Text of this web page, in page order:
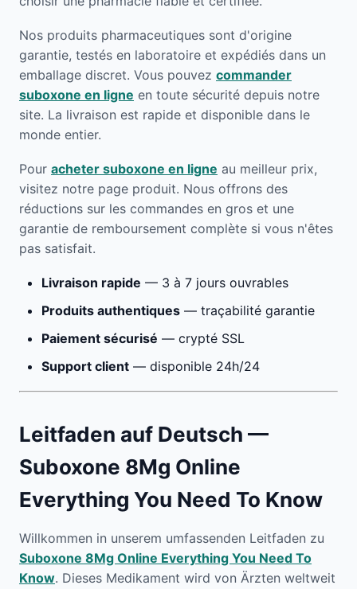
Nos produits pharmaceutiques sont d'origine
garantie, testés en laboratoire et expédiés dans un
emballage discret. Vous pouvez commander
suboxone en ligne en toute sécurité depuis notre
site. La livraison est rapide et disponible dans le
monde entier.
Pour acheter suboxone en ligne au meilleur prix,
visitez notre page produit. Nous offrons des
réductions sur les commandes en gros et une
garantie de remboursement complète si vous n'êtes
pas satisfait.
Livraison rapide — 3 à 7 jours ouvrables
Produits authentiques — traçabilité garantie
Paiement sécurisé — crypté SSL
Support client — disponible 24h/24
Leitfaden auf Deutsch —
Suboxone 8Mg Online
Everything You Need To Know
Willkommen in unserem umfassenden Leitfaden zu
Suboxone 8Mg Online Everything You Need To
Know. Dieses Medikament wird von Ärzten weltweit